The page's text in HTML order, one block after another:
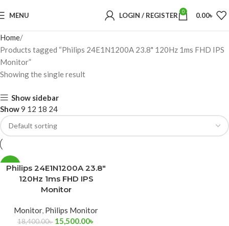
MENU LOGIN / REGISTER 0 0.00৳
Home
Products tagged “Philips 24E1N1200A 23.8" 120Hz 1ms FHD IPS
Monitor”
Showing the single result
Show sidebar
Show9 12 18 24
-16%
Philips 24E1N1200A 23.8″
120Hz 1ms FHD IPS
Monitor
Monitor, Philips Monitor
18,400.00৳ 15,500.00৳